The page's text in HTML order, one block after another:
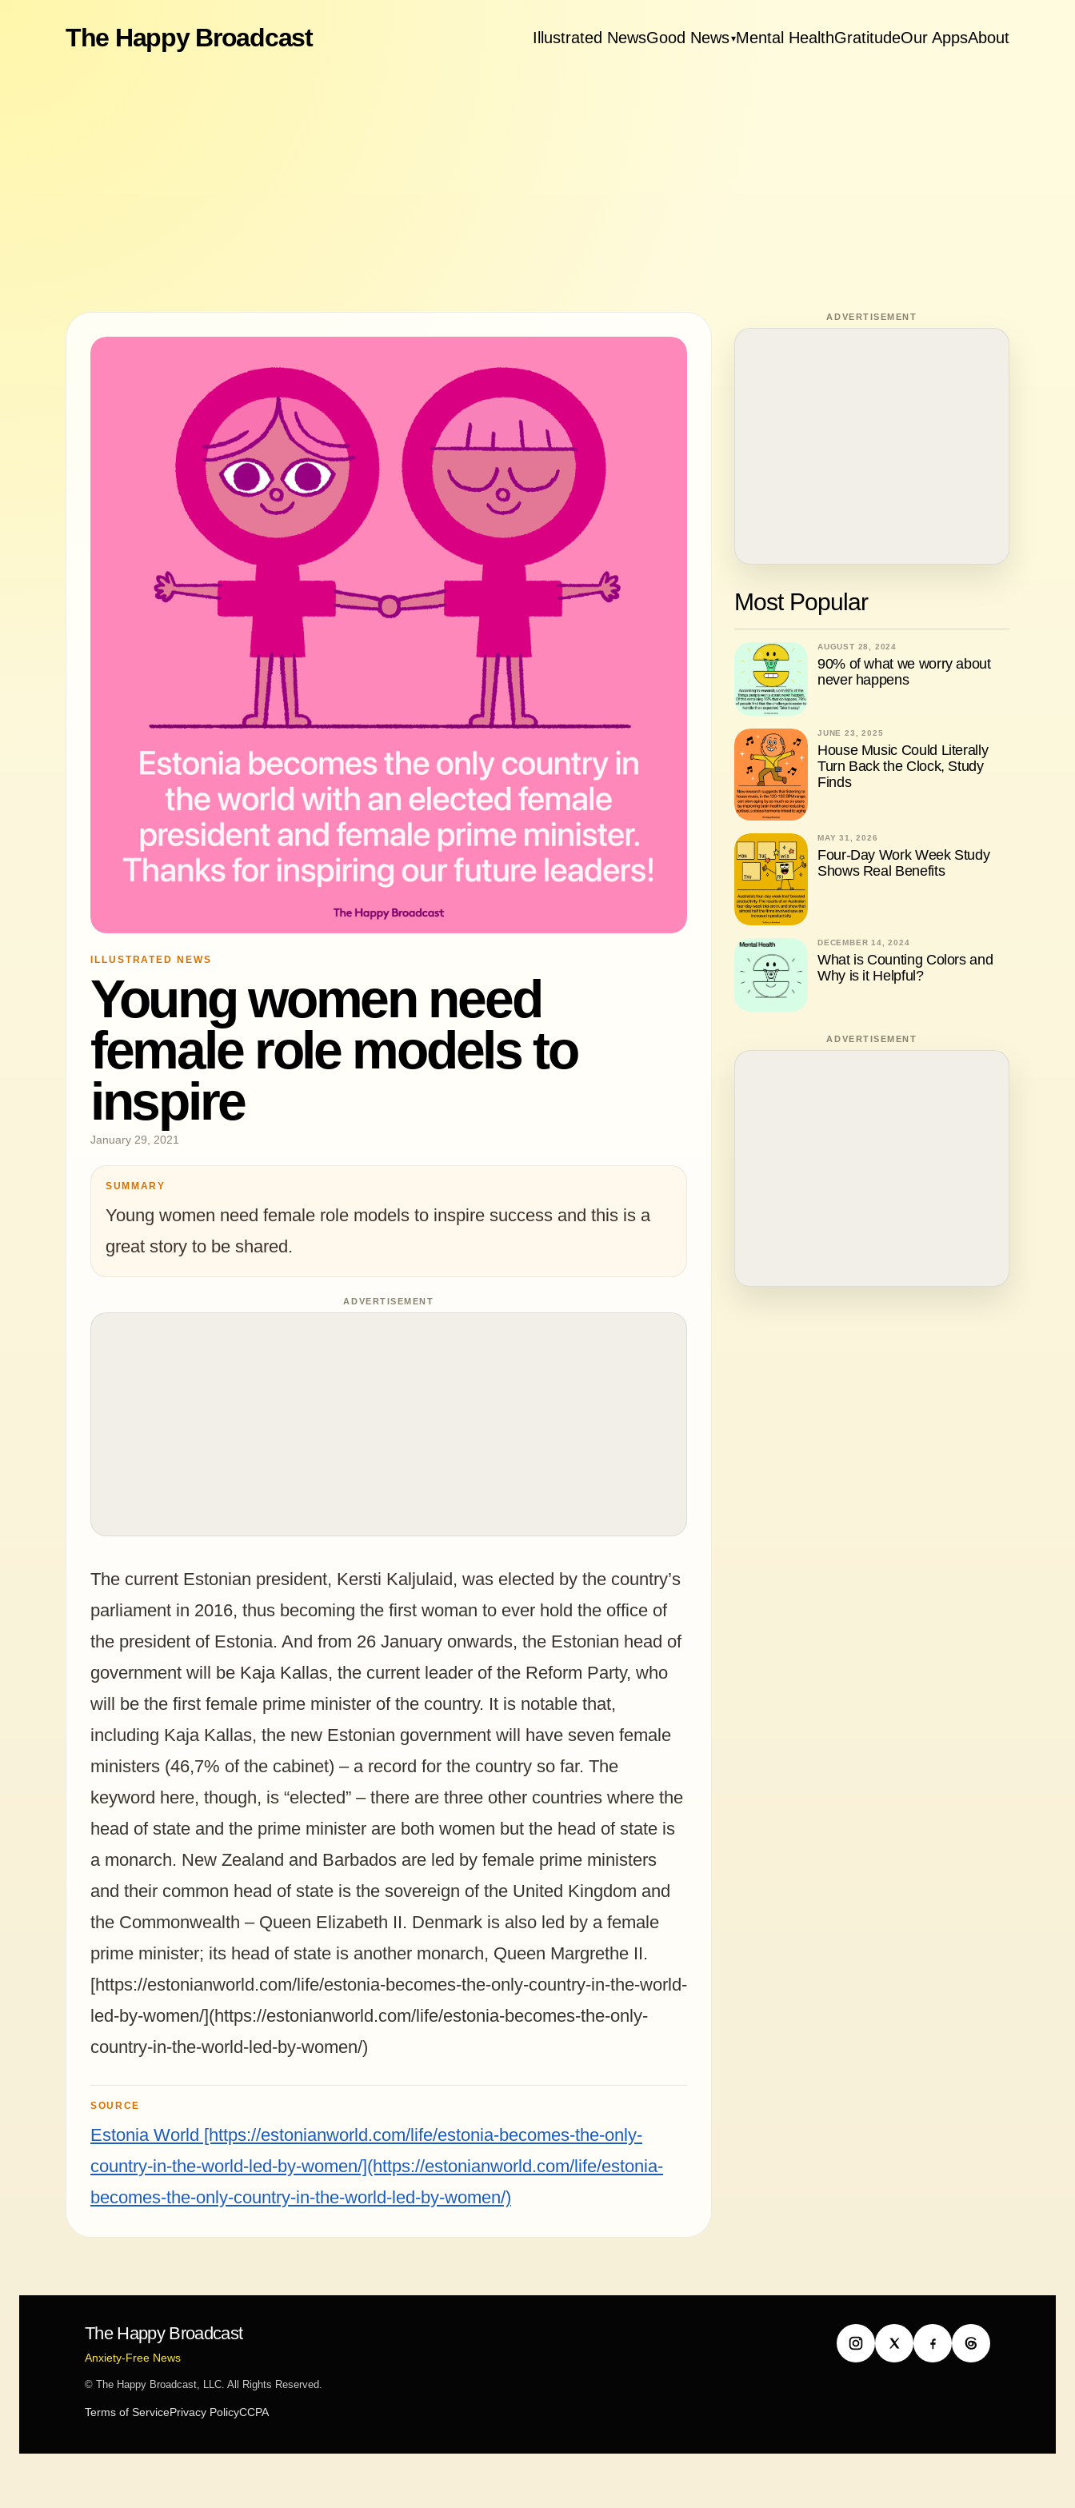
The Happy Broadcast Illustrated NewsGood News▾Mental HealthGratitudeOur AppsAbout
ILLUSTRATED NEWS
Young women need
female role models to
inspire
January 29, 2021
SUMMARY
Young women need female role models to inspire success and this is a
great story to be shared.
ADVERTISEMENT
The current Estonian president, Kersti Kaljulaid, was elected by the country’s
parliament in 2016, thus becoming the first woman to ever hold the office of
the president of Estonia. And from 26 January onwards, the Estonian head of
government will be Kaja Kallas, the current leader of the Reform Party, who
will be the first female prime minister of the country. It is notable that,
including Kaja Kallas, the new Estonian government will have seven female
ministers (46,7% of the cabinet) – a record for the country so far. The
keyword here, though, is “elected” – there are three other countries where the
head of state and the prime minister are both women but the head of state is
a monarch. New Zealand and Barbados are led by female prime ministers
and their common head of state is the sovereign of the United Kingdom and
the Commonwealth – Queen Elizabeth II. Denmark is also led by a female
prime minister; its head of state is another monarch, Queen Margrethe II.
[https://estonianworld.com/life/estonia-becomes-the-only-country-in-the-world-
led-by-women/](https://estonianworld.com/life/estonia-becomes-the-only-
country-in-the-world-led-by-women/)
SOURCE
Estonia World [https://estonianworld.com/life/estonia-becomes-the-only-
country-in-the-world-led-by-women/](https://estonianworld.com/life/estonia-
becomes-the-only-country-in-the-world-led-by-women/)
ADVERTISEMENT
Most Popular
AUGUST 28, 2024
90% of what we worry about
never happens
JUNE 23, 2025
House Music Could Literally
Turn Back the Clock, Study
Finds
MAY 31, 2026
Four-Day Work Week Study
Shows Real Benefits
DECEMBER 14, 2024
What is Counting Colors and
Why is it Helpful?
ADVERTISEMENT
The Happy Broadcast
Anxiety-Free News
© The Happy Broadcast, LLC. All Rights Reserved.
Terms of ServicePrivacy PolicyCCPA